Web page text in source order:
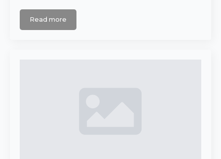
Read more